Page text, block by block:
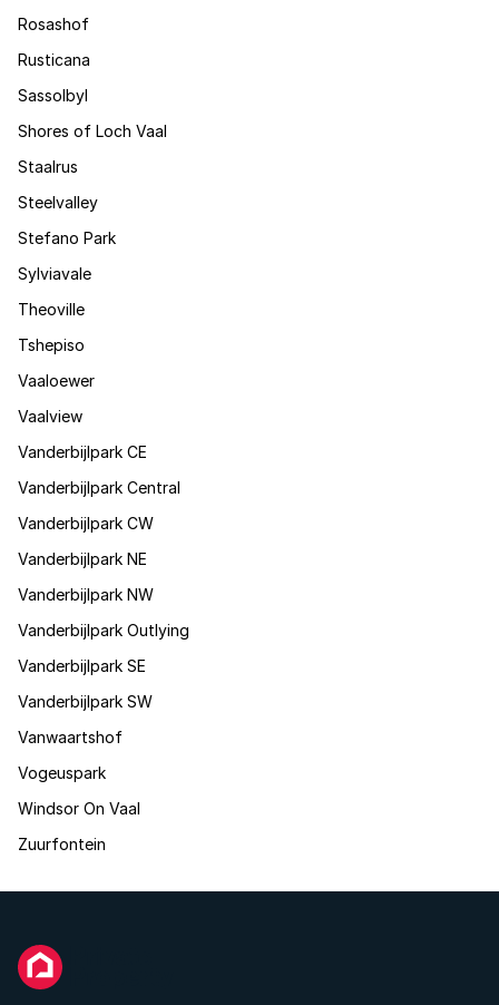
Rosashof
Rusticana
Sassolbyl
Shores of Loch Vaal
Staalrus
Steelvalley
Stefano Park
Sylviavale
Theoville
Tshepiso
Vaaloewer
Vaalview
Vanderbijlpark CE
Vanderbijlpark Central
Vanderbijlpark CW
Vanderbijlpark NE
Vanderbijlpark NW
Vanderbijlpark Outlying
Vanderbijlpark SE
Vanderbijlpark SW
Vanwaartshof
Vogeuspark
Windsor On Vaal
Zuurfontein